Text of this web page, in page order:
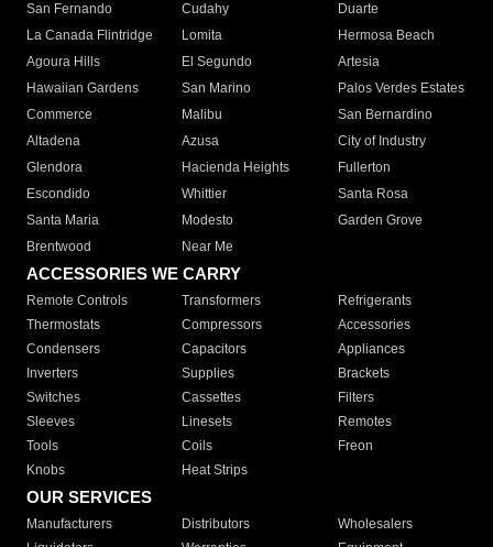
San Fernando
Cudahy
Duarte
La Canada Flintridge
Lomita
Hermosa Beach
Agoura Hills
El Segundo
Artesia
Hawaiian Gardens
San Marino
Palos Verdes Estates
Commerce
Malibu
San Bernardino
Altadena
Azusa
City of Industry
Glendora
Hacienda Heights
Fullerton
Escondido
Whittier
Santa Rosa
Santa Maria
Modesto
Garden Grove
Brentwood
Near Me
ACCESSORIES WE CARRY
Remote Controls Transformers
Refrigerants
Thermostats
Compressors
Accessories
Condensers
Capacitors
Appliances
Inverters
Supplies
Brackets
Switches
Cassettes
Filters
Sleeves
Linesets
Remotes
Tools
Coils
Freon
Knobs
Heat Strips
OUR SERVICES
Manufacturers Distributors
Wholesalers